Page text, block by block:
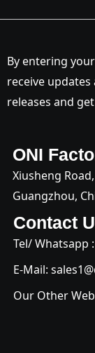
By entering
receive
releases and
ONI
Xiusheng
Guangzhou,
Contact
Tel/ Whatsapp
E-Mail:
Our Other